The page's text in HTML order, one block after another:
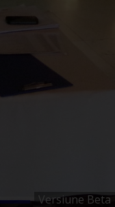
Versiune Beta